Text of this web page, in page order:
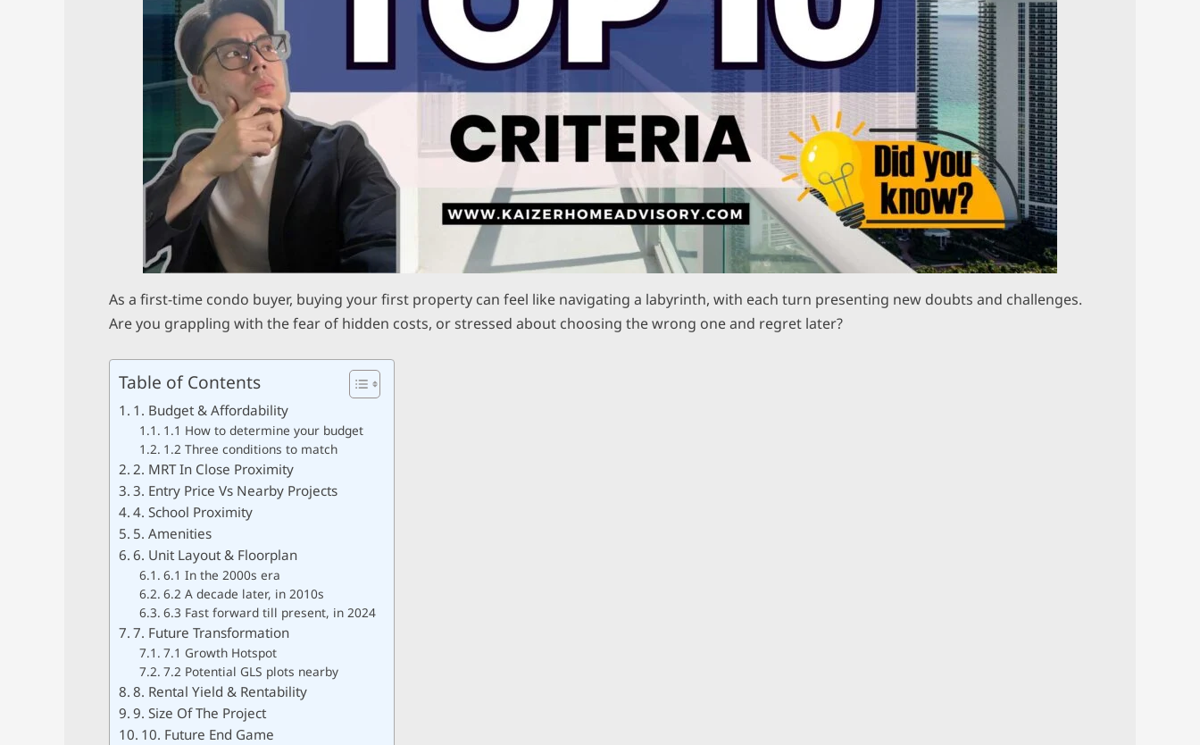
As a first-time condo buyer, buying your first property can feel like navigating a labyrinth, with each turn presenting new doubts and challenges.
Are you grappling with the fear of hidden costs, or stressed about choosing the wrong one and regret later?
Table of Contents
1. Budget & Affordability
1.1 How to determine your budget
1.2 Three conditions to match
2. MRT In Close Proximity
3. Entry Price Vs Nearby Projects
4. School Proximity
5. Amenities
6. Unit Layout & Floorplan
6.1 In the 2000s era
6.2 A decade later, in 2010s
6.3 Fast forward till present, in 2024
7. Future Transformation
7.1 Growth Hotspot
7.2 Potential GLS plots nearby
8. Rental Yield & Rentability
9. Size Of The Project
10. Future End Game